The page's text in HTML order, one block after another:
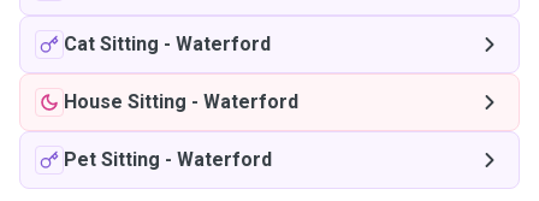
Cat Sitting - Waterford
House Sitting - Waterford
Pet Sitting - Waterford